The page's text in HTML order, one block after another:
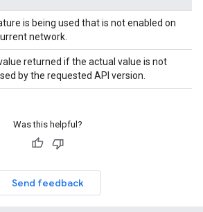
is being used that is not enabled on
network.
returned if the actual value is not
by the requested API version.
Was this helpful?
Send feedback